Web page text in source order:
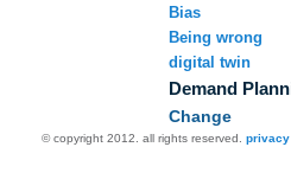
Bias
Being wrong
digital twin
Demand
Change
© copyright 2012. all rights reserved. privacy